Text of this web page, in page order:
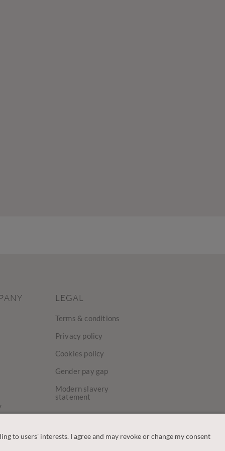
LEGAL
Terms & conditions
Privacy policy
Cookies policy
Gender pay gap
Modern slavery
statement